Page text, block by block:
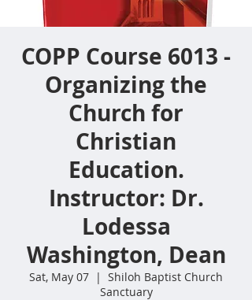
COPP Course 6013 -
Organizing the
Church for
Christian
Education.
Instructor: Dr.
Lodessa
Washington, Dean
Sat, May 07
  |
Shiloh Baptist Church
Sanctuary